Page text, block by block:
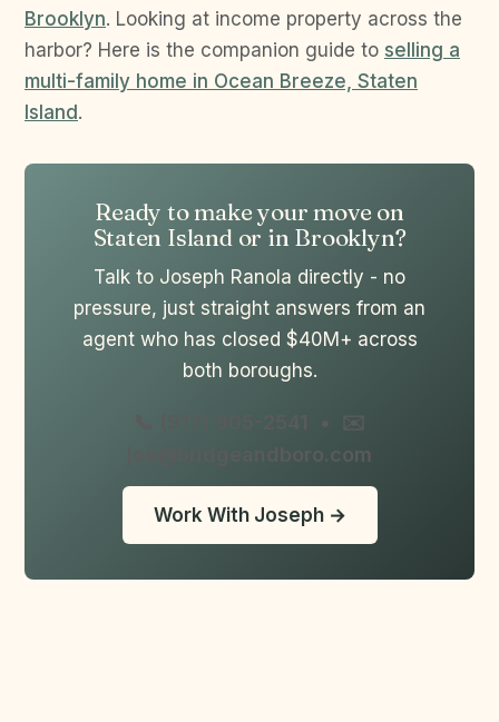
Brooklyn. Looking at income property across the
harbor? Here is the companion guide to selling a
multi-family home in Ocean Breeze, Staten
Island .
Ready to make your move on
Staten Island or in Brooklyn?
Talk to Joseph Ranola directly - no
pressure, just straight answers from an
agent who has closed $40M+ across
both boroughs.
• ✉️
joe@bridgeandboro.com
Work With Joseph →